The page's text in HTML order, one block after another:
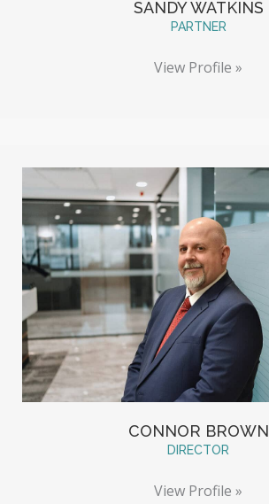
SANDY WATKINS
PARTNER
View Profile »
CONNOR BROWN
DIRECTOR
View Profile »